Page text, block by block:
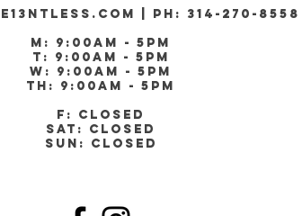
PH: 314-270-8558
m: 9:00am - 5pm
T: 9:00am - 5pm
W: 9:00am - 5pm
Th: 9:00am - 5pm
F: Closed
Sat: Closed
Sun: Closed